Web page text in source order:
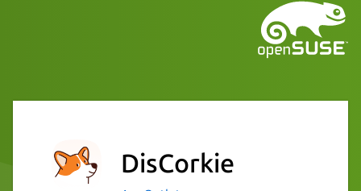
DisCorkie